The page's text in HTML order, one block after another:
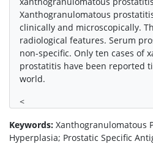
Xanthogranulomatous
clinically and microscopically.
radiological features. Serum
non-specific. Only ten cases of
prostatitis have been reported
world.
<
Keywords: Xanthogranulomatous
Hyperplasia; Prostatic Specific